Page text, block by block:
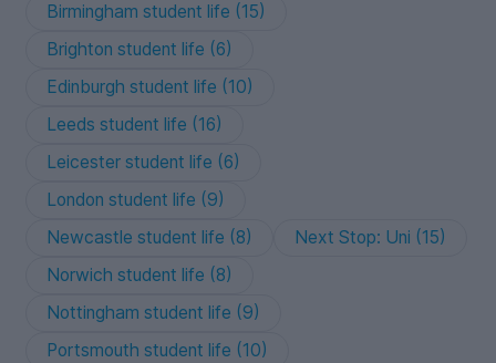
Birmingham student life (15)
Brighton student life (6)
Edinburgh student life (10)
Leeds student life (16)
Leicester student life (6)
London student life (9)
Newcastle student life (8)
Next Stop: Uni (15)
Norwich student life (8)
Nottingham student life (9)
Portsmouth student life (10)